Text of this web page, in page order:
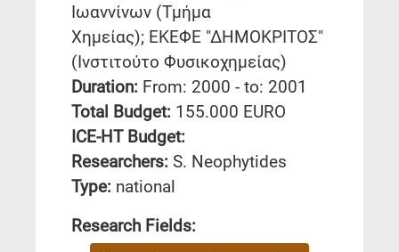
Ιωαννίνων (Τμήμα
Χημείας); ΕΚΕΦΕ "ΔΗΜΟΚΡΙΤΟΣ"
(Ινστιτούτο Φυσικοχημείας)
Duration: From: 2000 - to: 2001
Total Budget: 155.000 EURO
ICE-HT Budget:
Researchers: S. Neophytides
Type: national
Research Fields: